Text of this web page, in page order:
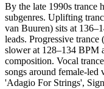
By the late 1990s trance
subgenres. Uplifting
van Buuren) sits at
leads. Progressive
slower at 128–134 BPM
composition. Vocal
songs around female-led
'Adagio For Strings',